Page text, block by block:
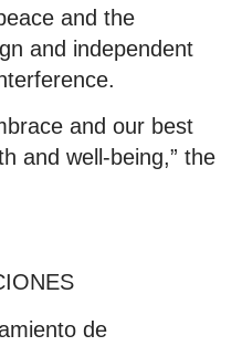
and the
and independent
and our best
and well-being,” the
de